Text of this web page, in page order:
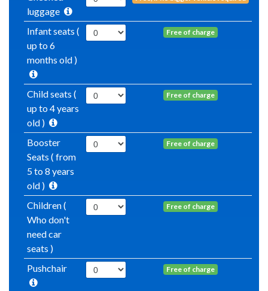
luggage
Infant seats (
up to 6
months old )
Free of charge
Child seats (
up to 4 years
old )
Free of charge
Booster
Seats ( from
5 to 8 years
old )
Free of charge
Children (
Who don't
need car
seats )
Free of charge
Pushchair Free of charge